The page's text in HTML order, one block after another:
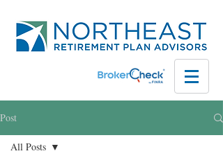
Post
All Posts